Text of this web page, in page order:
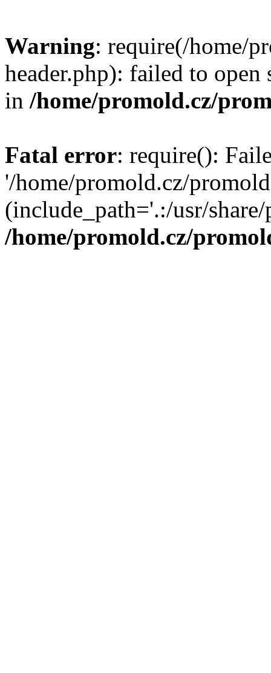
Warning: require(/home/
header.php): failed to
in /home/promold.cz/
Fatal error: require():
'/home/promold.cz/
(include_path='.:/usr/
/home/promold.cz/